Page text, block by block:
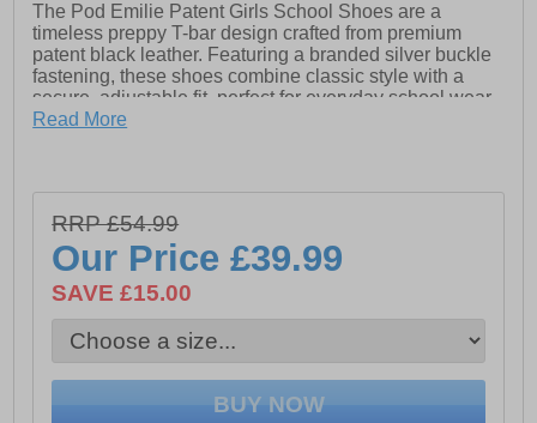
The Pod Emilie Patent Girls School Shoes are a
timeless preppy T-bar design crafted from premium
patent black leather. Featuring a branded silver buckle
fastening, these shoes combine classic style with a
secure, adjustable fit, perfect for everyday school wear.
choice for senior girls who want a modern, glossy twist
on the classic black school shoe.
- Premium patent leather upper
- Adjustable buckle fastening
- Comfort cushioned insole
Read More
RRP £54.99
Our Price£39.99
SAVE £15.00